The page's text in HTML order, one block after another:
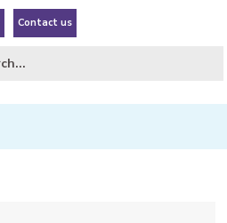
Contact us